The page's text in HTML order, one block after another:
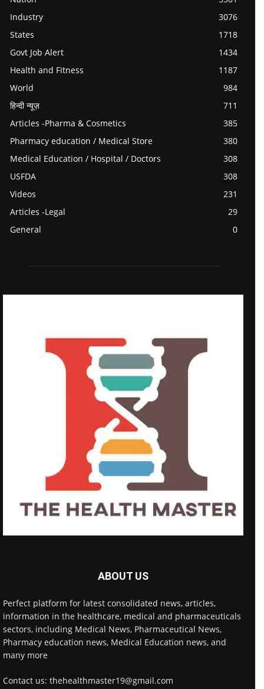
Industry
3076
States
1718
Govt Job Alert
1434
Health and Fitness
1187
World
984
हिन्दी न्यूज़
711
Articles -Pharma & Cosmetics
385
Pharmacy education / Medical Store
380
Medical Education / Hospital / Doctors
308
USFDA
308
Videos
231
Articles -Legal
29
General
0
ABOUT US
Perfect platform for latest consolidated news, articles,
information in the healthcare, medical and pharmaceuticals
sectors, including Medical News, Pharmaceutical News,
Pharmacy education news, Medical Education news, and
many more
Contact us: thehealthmaster19@gmail.com